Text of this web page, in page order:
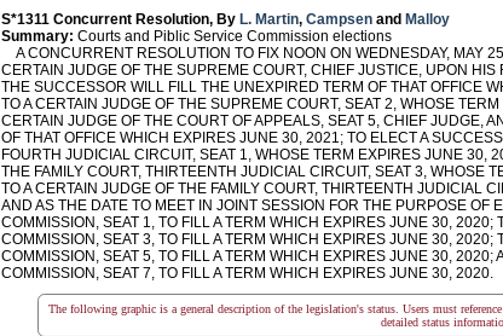
S*1311 Concurrent Resolution, By L. Martin, Campsen and Malloy
Summary: Courts and Piblic Service Commission elections
A CONCURRENT RESOLUTION TO FIX NOON ON WEDNESDAY, MAY
CERTAIN JUDGE OF THE SUPREME COURT, CHIEF JUSTICE, UPON
THE SUCCESSOR WILL FILL THE UNEXPIRED TERM OF THAT OFFICE
TO A CERTAIN JUDGE OF THE SUPREME COURT, SEAT 2, WHOSE
CERTAIN JUDGE OF THE COURT OF APPEALS, SEAT 5, CHIEF JUDGE,
OF THAT OFFICE WHICH EXPIRES JUNE 30, 2021; TO ELECT A
FOURTH JUDICIAL CIRCUIT, SEAT 1, WHOSE TERM EXPIRES JUNE 30,
THE FAMILY COURT, THIRTEENTH JUDICIAL CIRCUIT, SEAT 3, WHOSE
TO A CERTAIN JUDGE OF THE FAMILY COURT, THIRTEENTH JUDICIAL
AND AS THE DATE TO MEET IN JOINT SESSION FOR THE PURPOSE OF
COMMISSION, SEAT 1, TO FILL A TERM WHICH EXPIRES JUNE 30,
COMMISSION, SEAT 3, TO FILL A TERM WHICH EXPIRES JUNE 30,
COMMISSION, SEAT 5, TO FILL A TERM WHICH EXPIRES JUNE 30,
COMMISSION, SEAT 7, TO FILL A TERM WHICH EXPIRES JUNE 30, 2020.
The following graphic is a general description of the legislation's status. Users must
detailed status